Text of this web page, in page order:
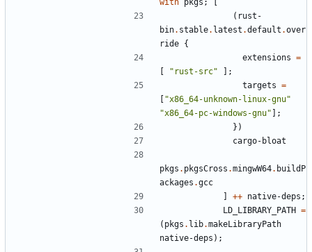
with pkgs ;
( rust-
bin. stable. latest .default .over
ride {
extensions =
" rust -s rc"
;
targets =
"x86 64-unknown- linux-gnu"
"x86 64-pc-windows -gnu"
;
} )
cargo-bloat
pkgs . pkgsCross .mingwW64. buildP
ackages .gcc
++ native-deps ;
LD_LIBRARY_PATH =
( pkgs . lib.makeLibraryPath
native-deps ) ;